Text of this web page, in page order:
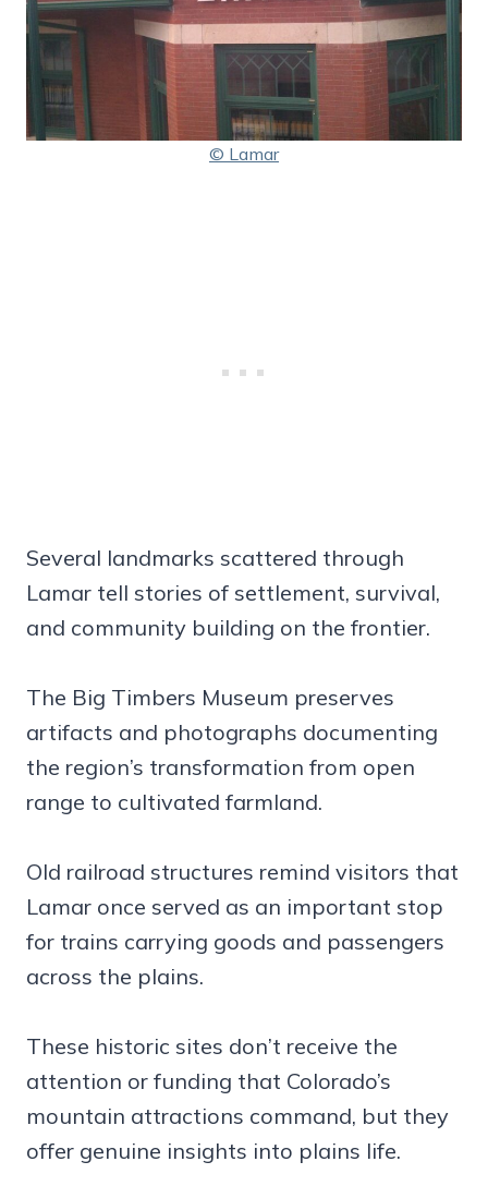
© Lamar
Several landmarks scattered through
Lamar tell stories of settlement, survival,
and community building on the frontier.
The Big Timbers Museum preserves
artifacts and photographs documenting
the region’s transformation from open
range to cultivated farmland.
Old railroad structures remind visitors that
Lamar once served as an important stop
for trains carrying goods and passengers
across the plains.
These historic sites don’t receive the
attention or funding that Colorado’s
mountain attractions command, but they
offer genuine insights into plains life.